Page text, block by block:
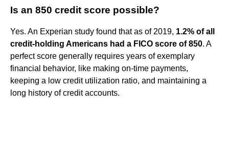
Is an 850 credit score possible?
Yes. An Experian study found that as of 2019, 1.2% of all
credit-holding Americans had a FICO score of 850. A
perfect score generally requires years of exemplary
financial behavior, like making on-time payments,
keeping a low credit utilization ratio, and maintaining a
long history of credit accounts.